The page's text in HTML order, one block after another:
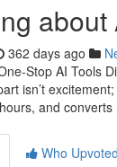
362 days ago
Stop AI Tools
isn’t
and converts
Who Upvoted